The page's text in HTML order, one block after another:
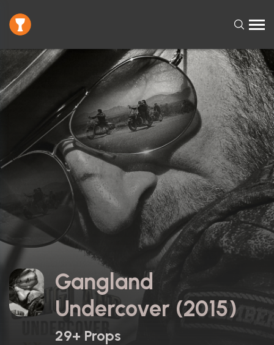
Gangland
Undercover (2015)
29+ Props